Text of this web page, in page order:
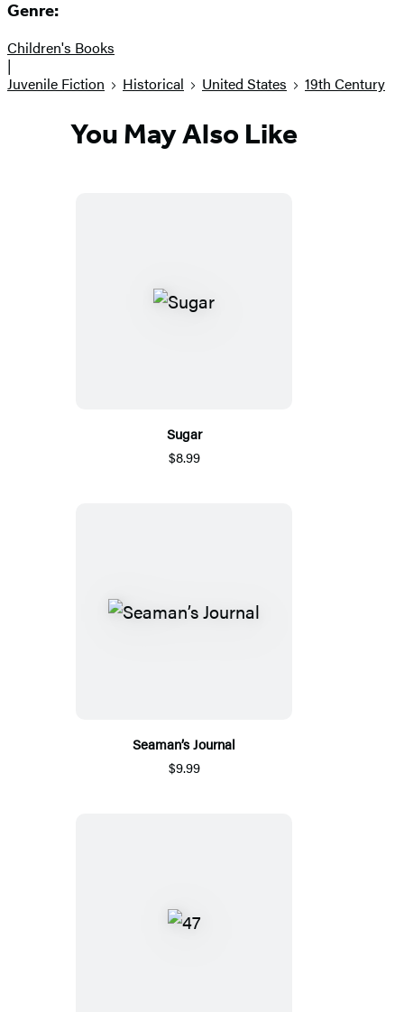
Genre:
Children's Books
|
Juvenile Fiction
Historical United States 19th Century
You May Also Like
Sugar
$8.99
Seaman’s Journal
$9.99